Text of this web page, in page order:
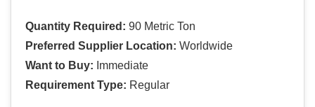
Quantity Required: 90 Metric Ton
Preferred Supplier Location: Worldwide
Want to Buy: Immediate
Requirement Type: Regular